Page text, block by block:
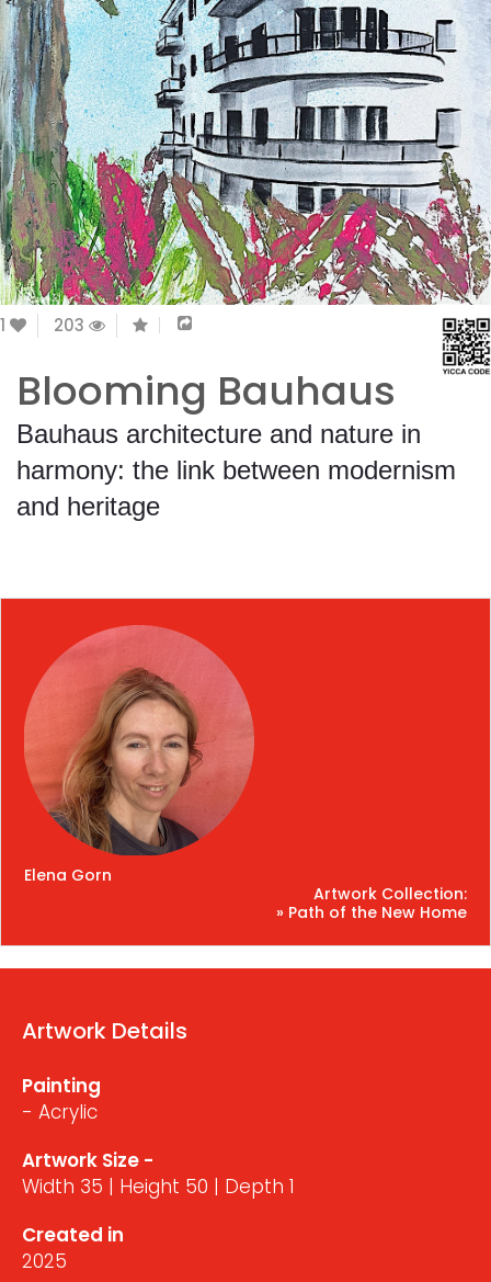
1 203
Blooming Bauhaus
Bauhaus architecture and nature in
harmony: the link between modernism
and heritage
Elena Gorn
Artwork Collection:
» Path of the New Home
Artwork Details
Painting
- Acrylic
Artwork Size -
Width 35 | Height 50 | Depth 1
Created in
2025